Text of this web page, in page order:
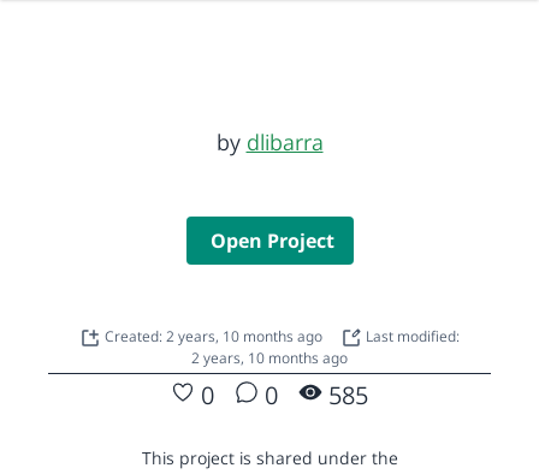
by dlibarra
Open Project
Created: 2 years, 10 months ago
Last modified:
2 years, 10 months ago
0 0 585
This project is shared under the